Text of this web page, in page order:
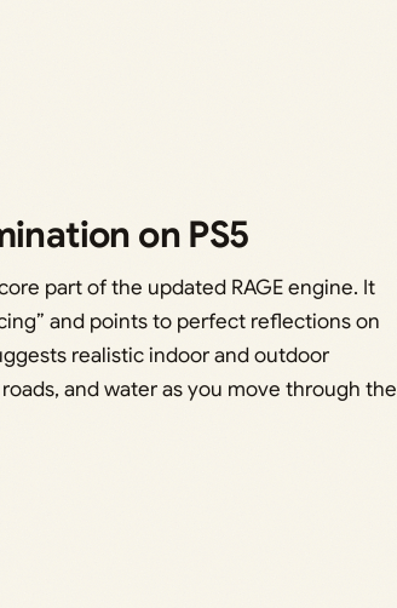
on PS5
part of the updated RAGE engine. It
and points to perfect reflections on
realistic indoor and outdoor
and water as you move through the